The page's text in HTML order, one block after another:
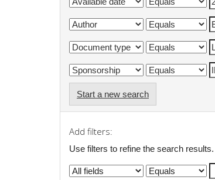
Start a new search
Add filters:
Use filters to refine the search results.